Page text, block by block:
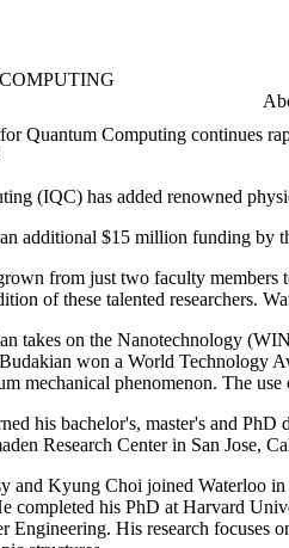
Quantum Computing continues
(IQC) has added renowned
additional $15 million funding by
from just two faculty members
of these talented researchers.
takes on the Nanotechnology
won a World Technology
mechanical phenomenon. The
his bachelor's, master's and
Research Center in San Jose,
and Kyung Choi joined Waterloo
completed his PhD at Harvard
Engineering. His research focuses